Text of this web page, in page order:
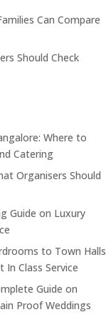
Can Compare
Should Check
Where to
Catering
Organisers Should
Guide on Luxury
to Town Halls
Class Service
Guide on
Proof Weddings